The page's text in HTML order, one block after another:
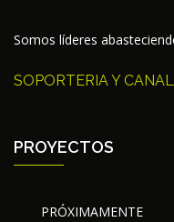
Somos líderes
SOPORTERIA Y
PROYECTOS
PRÓXIMAMENTE